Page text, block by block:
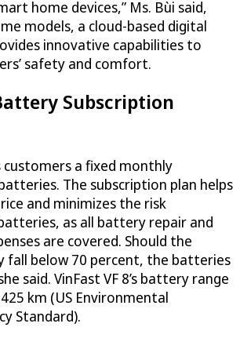
home devices,” Ms. Bùi said,
models, a cloud-based digital
innovative capabilities to
safety and comfort.
Subscription
customers a fixed monthly
The subscription plan helps
and minimizes the risk
as all battery repair and
are covered. Should the
fall below 70 percent, the batteries
said. VinFast VF 8’s battery range
km (US Environmental
Standard).